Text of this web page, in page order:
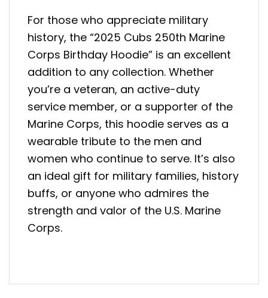
For those who appreciate military
history, the “2025 Cubs 250th Marine
Corps Birthday Hoodie” is an excellent
addition to any collection. Whether
you’re a veteran, an active-duty
service member, or a supporter of the
Marine Corps, this hoodie serves as a
wearable tribute to the men and
women who continue to serve. It’s also
an ideal gift for military families, history
buffs, or anyone who admires the
strength and valor of the U.S. Marine
Corps.